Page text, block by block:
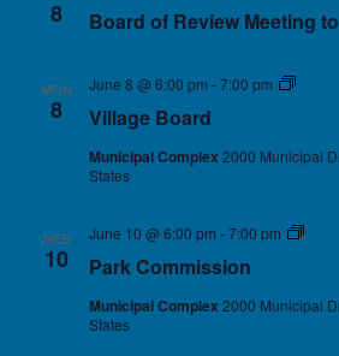
8 Board of Review Meeting
MON
8 Village Board
June 8 @ 6:00 pm -7:00 pm
Municipal Complex 2000 Municipal
States
WED
10 Park Commission
June 10 @ 6:00 pm -7:00 pm
Municipal Complex 2000 Municipal
States